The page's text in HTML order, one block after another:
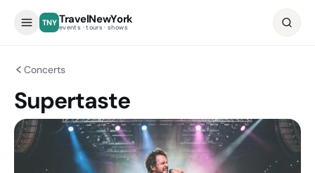
TNY TravelNewYork
events · tours · shows
Concerts
Supertaste